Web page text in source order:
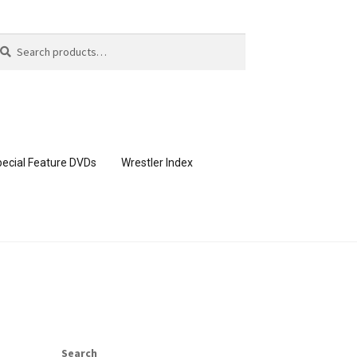
Feature DVDs Wrestler Index
Search